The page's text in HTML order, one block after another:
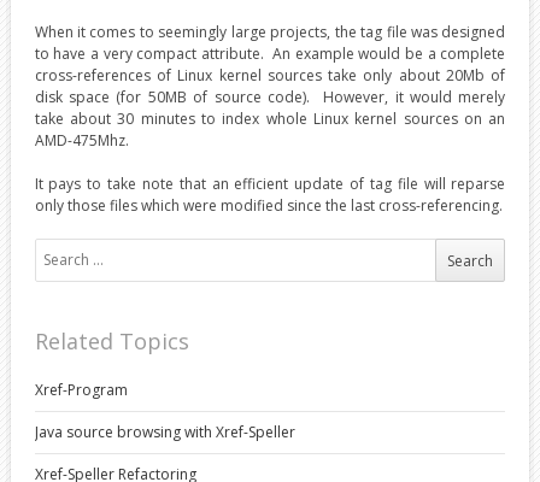
When it comes to seemingly large projects, the tag file was designed
to have a very compact attribute. An example would be a complete
cross-references of Linux kernel sources take only about 20Mb of
disk space (for 50MB of source code). However, it would merely
take about 30 minutes to index whole Linux kernel sources on an
AMD-475Mhz.
It pays to take note that an efficient update of tag file will reparse
only those files which were modified since the last cross-referencing.
Search for:
Related Topics
Xref-Program
Java source browsing with Xref-Speller
Xref-Speller Refactoring